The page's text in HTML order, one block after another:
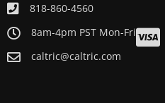
818-860-4560
8am-4pm PST Mon-Fri
caltric@caltric.com